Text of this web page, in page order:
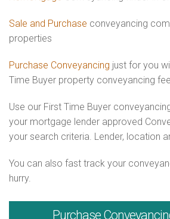
Sale and Purchase conveyancing
properties
Purchase Conveyancing just for you
Time Buyer property conveyancing
Use our First Time Buyer
your mortgage lender approved
your search criteria. Lender, location
You can also fast track your
hurry.
Purchase